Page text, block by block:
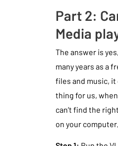
Part 2:
Media
The answer is
many years as a
files and music, it
thing for us,
can’t find the
on your computer.